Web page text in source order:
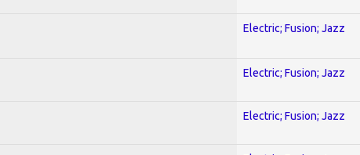
Electric; Fusion; Jazz
Electric; Fusion; Jazz
Electric; Fusion; Jazz